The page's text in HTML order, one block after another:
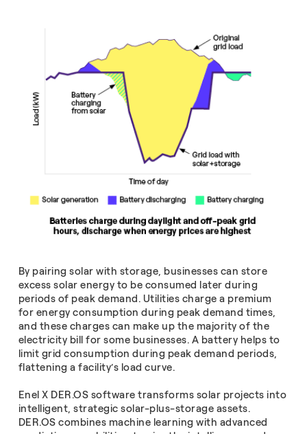
By pairing solar with storage, businesses can store
excess solar energy to be consumed later during
periods of peak demand. Utilities charge a premium
for energy consumption during peak demand times,
and these charges can make up the majority of the
electricity bill for some businesses. A battery helps to
limit grid consumption during peak demand periods,
flattening a facility’s load curve.
Enel X DER.OS software transforms solar projects into
intelligent, strategic solar-plus-storage assets.
DER.OS combines machine learning with advanced